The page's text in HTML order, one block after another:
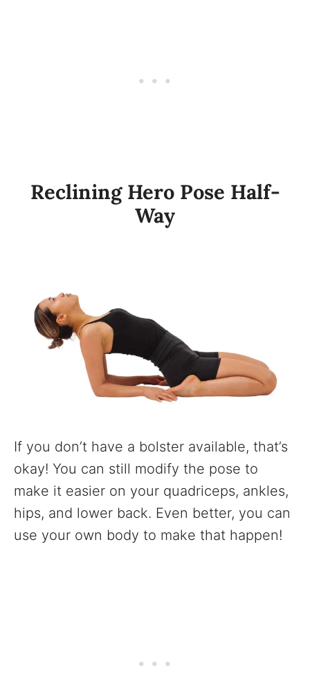
Reclining Hero Pose Half-
Way
If you don’t have a bolster available, that’s
okay! You can still modify the pose to
make it easier on your quadriceps, ankles,
hips, and lower back. Even better, you can
use your own body to make that happen!